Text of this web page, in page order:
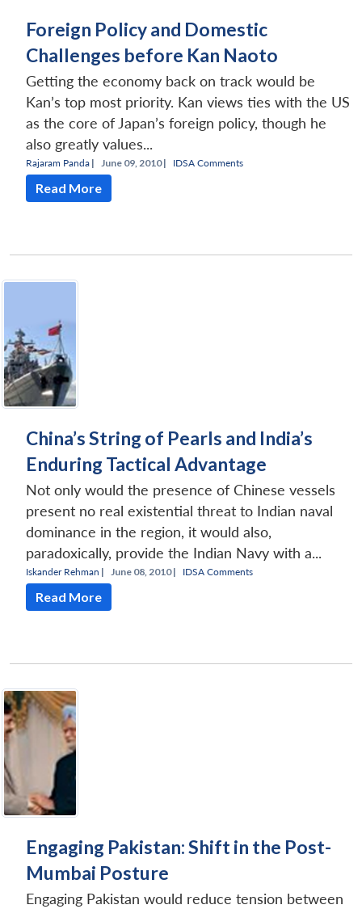
Foreign Policy and Domestic
Challenges before Kan Naoto
Getting the economy back on track would be
Kan’s top most priority. Kan views ties with the US
as the core of Japan’s foreign policy, though he
also greatly values...
Rajaram Panda | June 09, 2010 | IDSA Comments
Read More
China’s String of Pearls and India’s
Enduring Tactical Advantage
Not only would the presence of Chinese vessels
present no real existential threat to Indian naval
dominance in the region, it would also,
paradoxically, provide the Indian Navy with a...
Iskander Rehman | June 08, 2010 | IDSA Comments
Read More
Engaging Pakistan: Shift in the Post-
Mumbai Posture
Engaging Pakistan would reduce tension between